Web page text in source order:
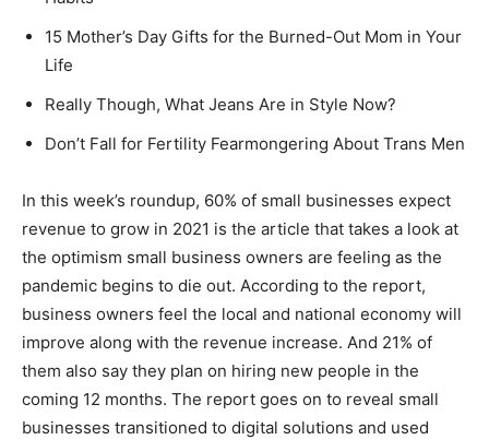
15 Mother’s Day Gifts for the Burned-Out Mom in Your
Life
Really Though, What Jeans Are in Style Now?
Don’t Fall for Fertility Fearmongering About Trans Men
In this week’s roundup, 60% of small businesses expect
revenue to grow in 2021 is the article that takes a look at
the optimism small business owners are feeling as the
pandemic begins to die out. According to the report,
business owners feel the local and national economy will
improve along with the revenue increase. And 21% of
them also say they plan on hiring new people in the
coming 12 months. The report goes on to reveal small
businesses transitioned to digital solutions and used